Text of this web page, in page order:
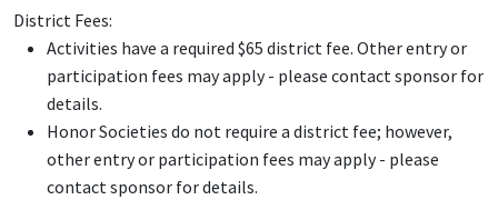
District Fees:
Activities have a required $65 district fee. Other entry or
participation fees may apply - please contact sponsor for
details.
Honor Societies do not require a district fee; however,
other entry or participation fees may apply - please
contact sponsor for details.